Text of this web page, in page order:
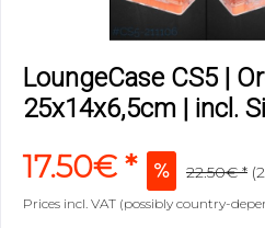
LoungeCase CS5 |
25x14x6,5cm | incl.
17.50€ * 22.50€ *
Prices incl. VAT (possibly country-